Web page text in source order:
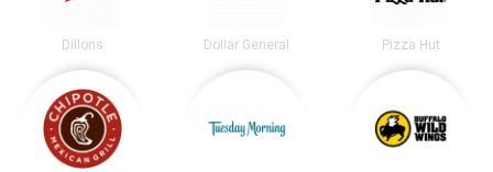
Dillons Dollar General Pizza Hut